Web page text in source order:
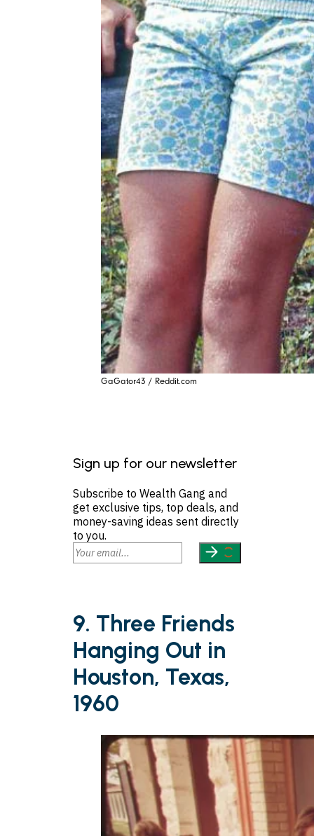
GaGator43 / Reddit.com
Sign up for our newsletter
Subscribe to Wealth Gang and
get exclusive tips, top deals, and
money-saving ideas sent directly
to you.
9. Three Friends
Hanging Out in
Houston, Texas,
1960